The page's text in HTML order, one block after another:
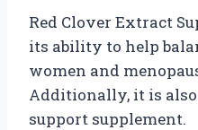
Red Clover Extract
its ability to help
women and
Additionally, it is
support supplement.